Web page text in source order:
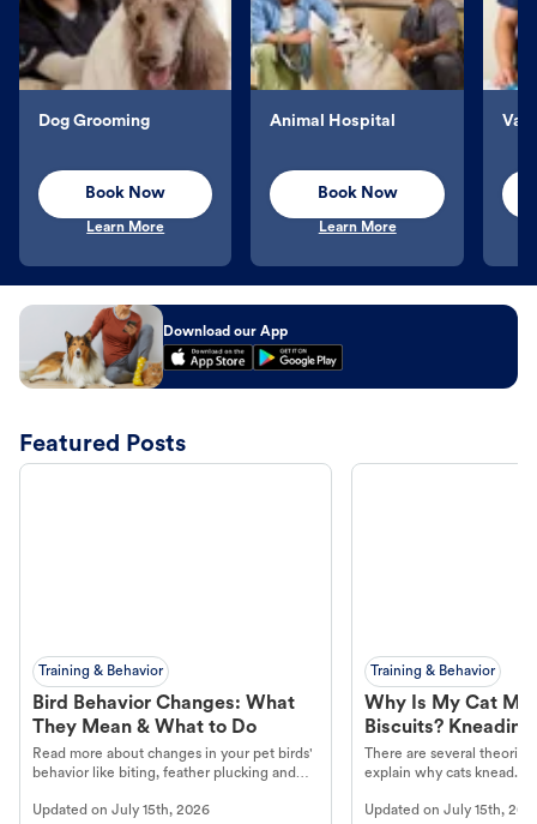
Dog Grooming
Book Now
Learn More
Animal Hospital
Book Now
Learn More
Download our App
Featured Posts
Training & Behavior
Bird Behavior Changes: What
They Mean & What to Do
Read more about changes in your pet birds'
behavior like biting, feather plucking and
Updated on July 15th, 2026
Training & Behavior
Why Is My Cat
Biscuits?
There are several
explain why cats knead.
Updated onJuly 15th,